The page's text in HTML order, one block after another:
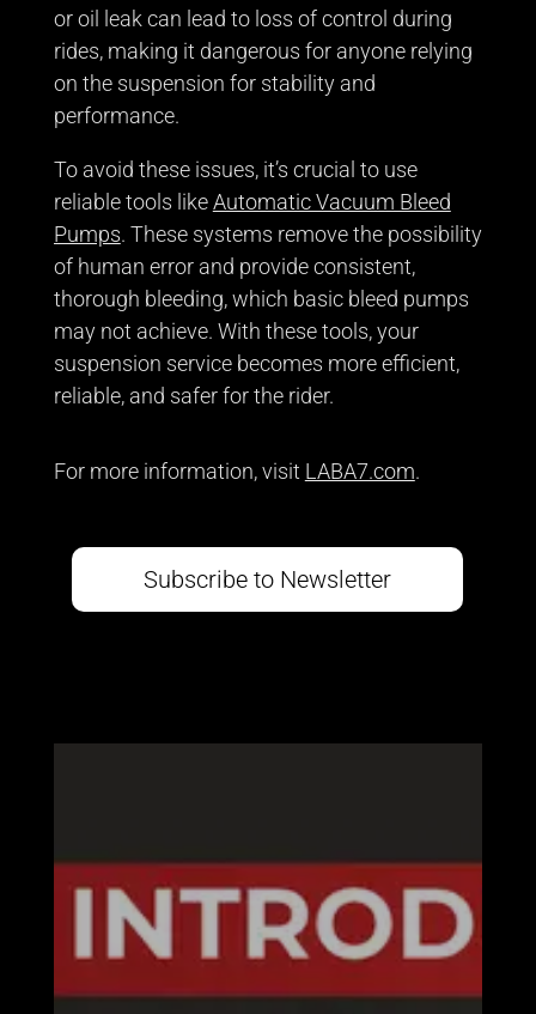
or oil leak can lead to loss of control during
rides, making it dangerous for anyone relying
on the suspension for stability and
performance.
To avoid these issues, it’s crucial to use
reliable tools likeAutomatic Vacuum Bleed
Pumps. These systems remove the possibility
of human error and provide consistent,
thorough bleeding, which basic bleed pumps
may not achieve. With these tools, your
suspension service becomes more efficient,
reliable, and safer for the rider.
For more information, visit LABA7.com.
Subscribe to Newsletter